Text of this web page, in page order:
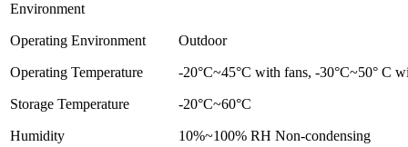
Environment
Operating Environment Outdoor
Operating Temperature -20°C~45°C with fans, -30°C~50° C
Storage Temperature -20°C~60°C
Humidity 10%~100% RH Non-condensing